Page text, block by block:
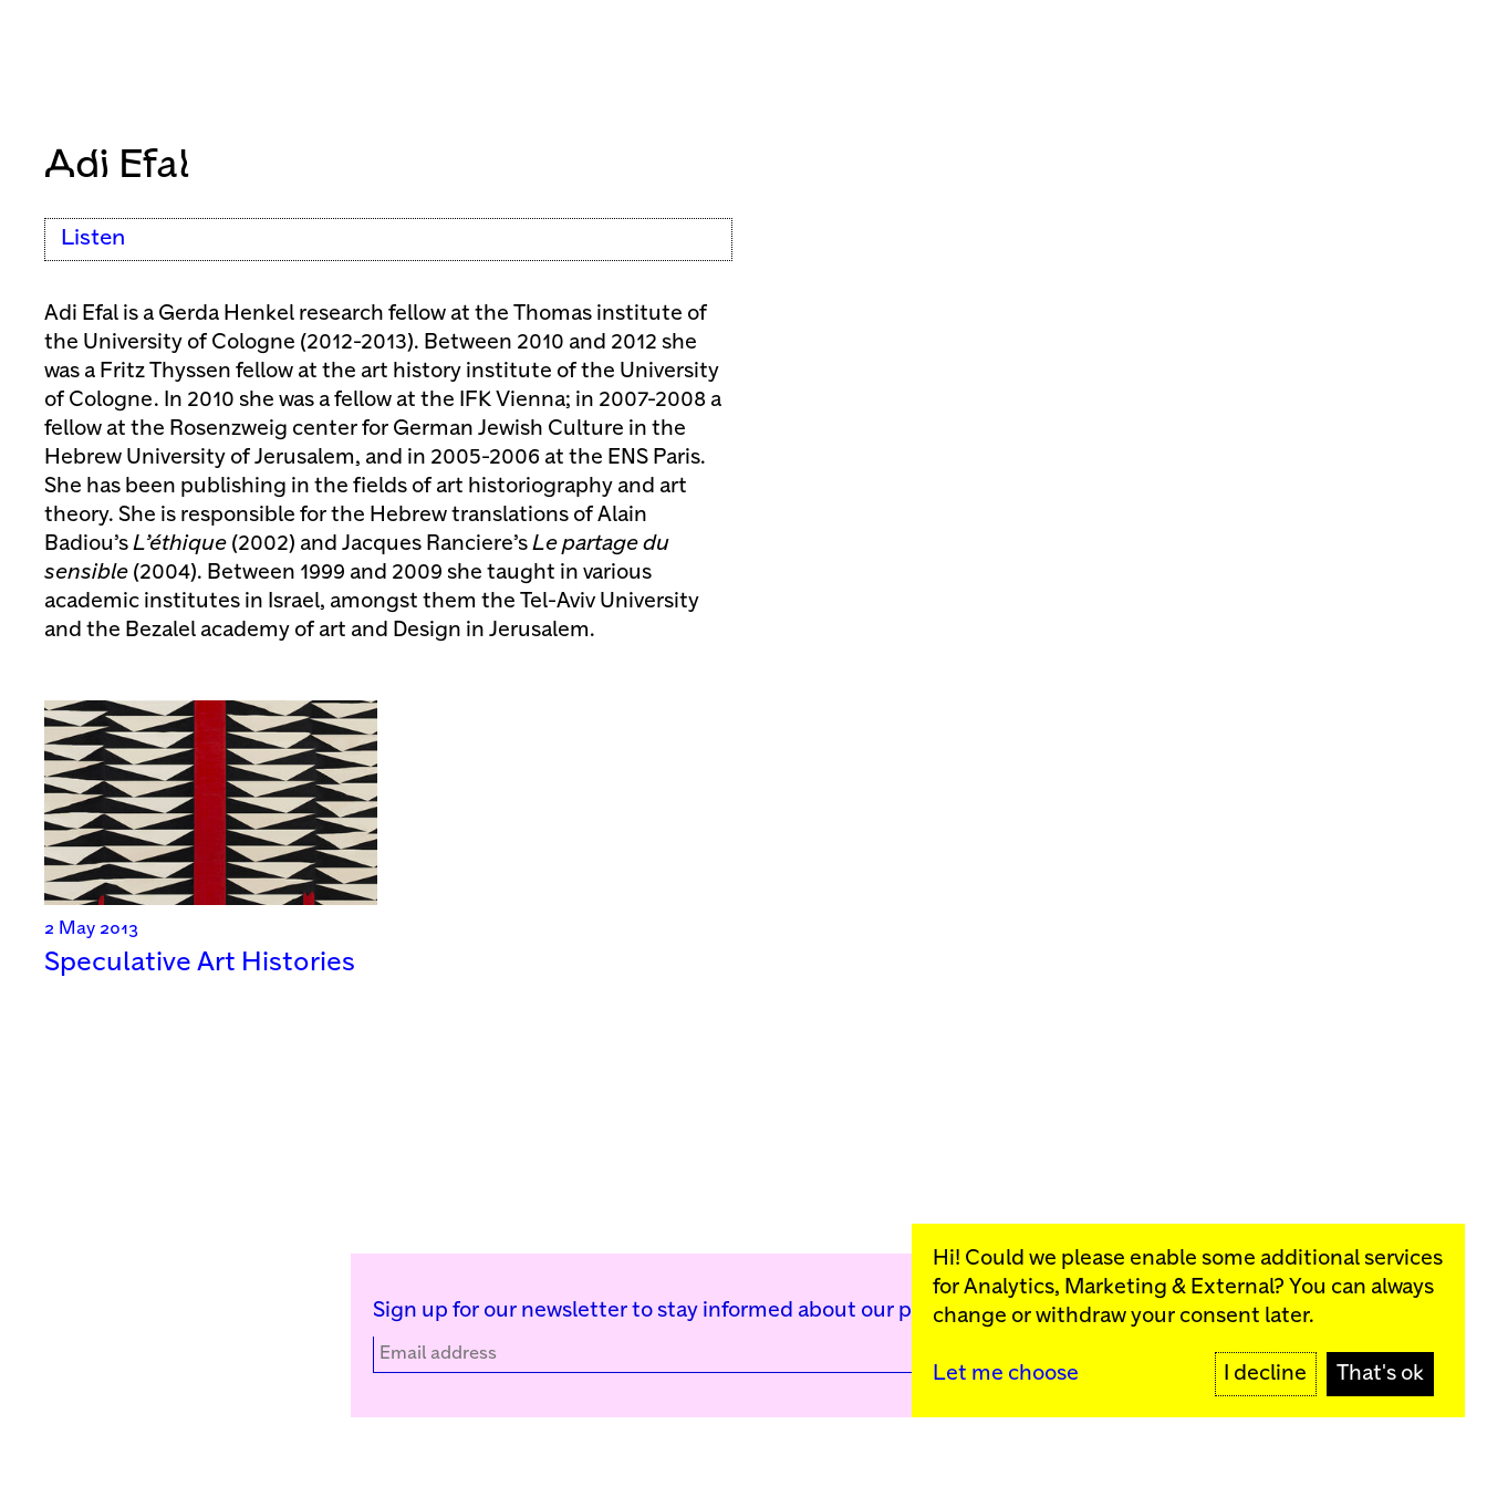
Adi Efal
Listen
Adi Efal is a Gerda Henkel research fellow at the Thomas institute of
the University of Cologne (2012-2013). Between 2010 and 2012 she
was a Fritz Thyssen fellow at the art history institute of the University
of Cologne. In 2010 she was a fellow at the IFK Vienna; in 2007-2008 a
fellow at the Rosenzweig center for German Jewish Culture in the
Hebrew University of Jerusalem, and in 2005-2006 at the ENS Paris.
She has been publishing in the fields of art historiography and art
theory. She is responsible for the Hebrew translations of Alain
Badiou’s L’éthique (2002) and Jacques Ranciere’s Le partage du
sensible (2004). Between 1999 and 2009 she taught in various
academic institutes in Israel, amongst them the Tel-Aviv University
and the Bezalel academy of art and Design in Jerusalem.
2 May 2013
Speculative Art Histories
Sign up for our newsletter to stay informed about our public programs:
Hi! Could we please enable some additional services
for Analytics, Marketing & External? You can always
change or withdraw your consent later.
Let me choose I decline That's ok